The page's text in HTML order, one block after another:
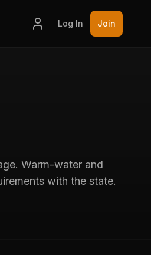
Log In Join
Warm-water and
with the state.